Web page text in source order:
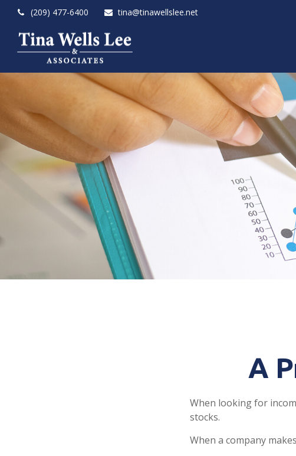
(209) 477-6400 tina@tinawellslee.net
A
When looking for
stocks.
When a company